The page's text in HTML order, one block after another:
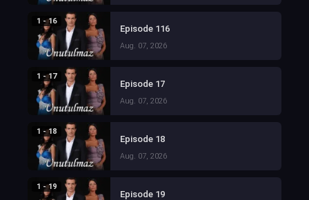
1 - 16
Episode 116
Aug. 07, 2026
1 - 17
Episode 17
Aug. 07, 2026
1 - 18
Episode 18
Aug. 07, 2026
1 - 19
Episode 19